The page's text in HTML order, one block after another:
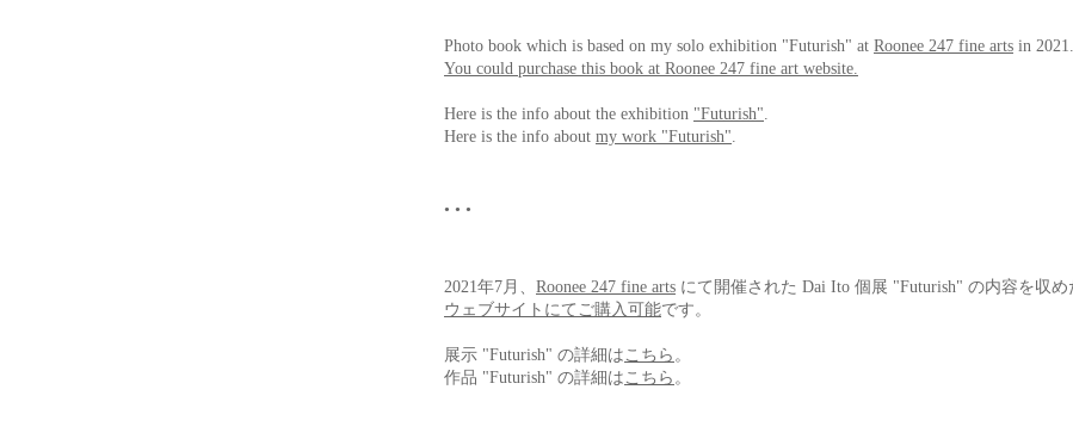
Photo book which is based on my solo exhibition "Futurish" at Roonee 247 fine arts in
You could purchase this book at Roonee 247 fine art website.
Here is the info about the exhibition "Futurish".
Here is the info about my work "Futurish".
• • •
2021年7月、 Roonee 247 fine arts にて開催された Dai Ito 個展 "Futurish" の内容を収め
ウェブサイトにてご購入可能です。
展示 "Futurish" の詳細は こちら 。
作品 "Futurish" の詳細は こちら 。